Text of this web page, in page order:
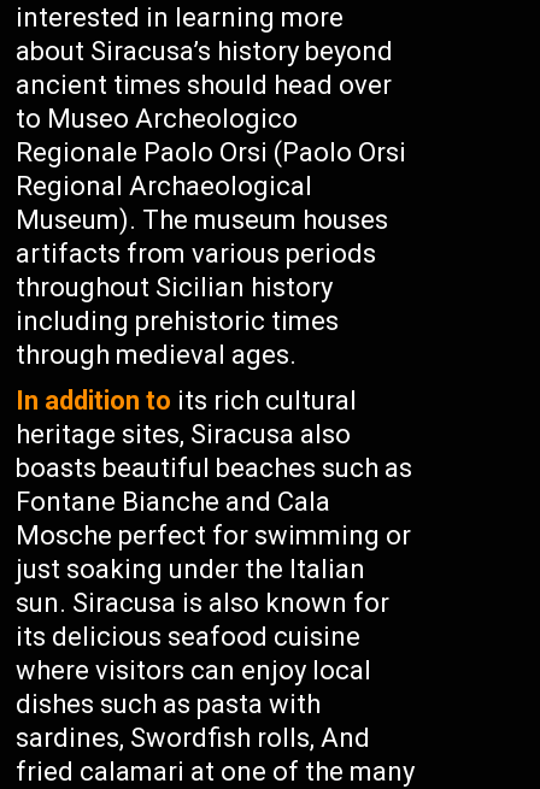
interested in learning more
about Siracusa’s history beyond
ancient times should head over
to Museo Archeologico
Regionale Paolo Orsi (Paolo Orsi
Regional Archaeological
Museum). The museum houses
artifacts from various periods
throughout Sicilian history
including prehistoric times
through medieval ages.
In addition to its rich cultural
heritage sites, Siracusa also
boasts beautiful beaches such as
Fontane Bianche and Cala
Mosche perfect for swimming or
just soaking under the Italian
sun. Siracusa is also known for
its delicious seafood cuisine
where visitors can enjoy local
dishes such as pasta with
sardines, Swordfish rolls, And
fried calamari at one of the many